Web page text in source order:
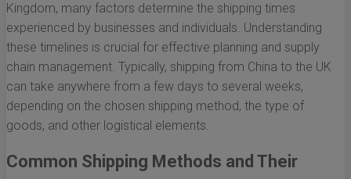
Kingdom, many factors determine the shipping times
experienced by businesses and individuals. Understanding
these timelines is crucial for effective planning and supply
chain management. Typically, shipping from China to the UK
can take anywhere from a few days to several weeks,
depending on the chosen shipping method, the type of
goods, and other logistical elements.
Common Shipping Methods and Their